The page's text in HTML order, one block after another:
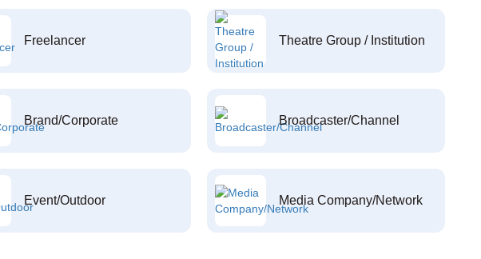
Freelancer Theatre Group / Institution
Brand/Corporate Broadcaster/Channel
Event/Outdoor Media Company/Network